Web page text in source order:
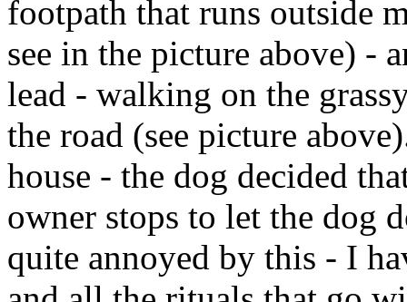
footpath that runs outside
see in the picture above) -
lead - walking on the
the road (see picture
house - the dog decided
owner stops to let the dog
quite annoyed by this - I